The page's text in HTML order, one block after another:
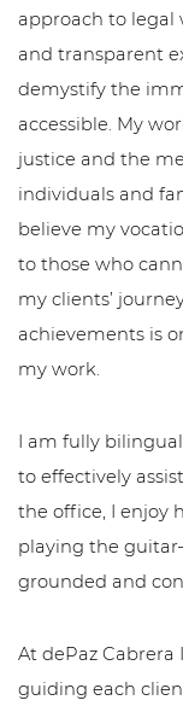
approach to legal
and transparent
demystify the
accessible. My
justice and the
individuals and
believe my
to those who
my clients’
achievements is
my work.
I am fully
to effectively
the office, I enjoy
playing the
grounded and
At dePaz
guiding each